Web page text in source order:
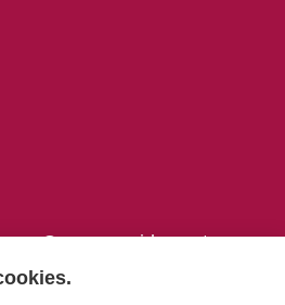
Group provides auto,
insurance to all of